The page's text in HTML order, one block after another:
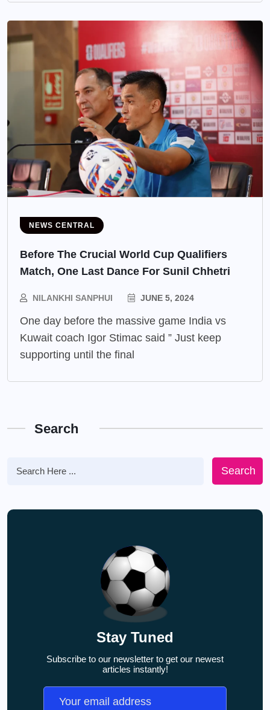
NEWS CENTRAL
Before The Crucial World Cup Qualifiers
Match, One Last Dance For Sunil Chhetri
NILANKHI SANPHUI JUNE 5, 2024
One day before the massive game India vs
Kuwait coach Igor Stimac said ” Just keep
supporting until the final
Search
Search
Stay Tuned
Subscribe to our newsletter to get our newest
articles instantly!